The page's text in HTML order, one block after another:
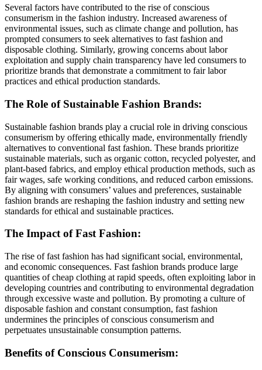
Several factors have contributed to the rise of conscious
consumerism in the fashion industry. Increased awareness of
environmental issues, such as climate change and pollution, has
prompted consumers to seek alternatives to fast fashion and
disposable clothing. Similarly, growing concerns about labor
exploitation and supply chain transparency have led consumers to
prioritize brands that demonstrate a commitment to fair labor
practices and ethical production standards.
The Role of Sustainable Fashion Brands:
Sustainable fashion brands play a crucial role in driving conscious
consumerism by offering ethically made, environmentally friendly
alternatives to conventional fast fashion. These brands prioritize
sustainable materials, such as organic cotton, recycled polyester, and
plant-based fabrics, and employ ethical production methods, such as
fair wages, safe working conditions, and reduced carbon emissions.
By aligning with consumers’ values and preferences, sustainable
fashion brands are reshaping the fashion industry and setting new
standards for ethical and sustainable practices.
The Impact of Fast Fashion:
The rise of fast fashion has had significant social, environmental,
and economic consequences. Fast fashion brands produce large
quantities of cheap clothing at rapid speeds, often exploiting labor in
developing countries and contributing to environmental degradation
through excessive waste and pollution. By promoting a culture of
disposable fashion and constant consumption, fast fashion
undermines the principles of conscious consumerism and
perpetuates unsustainable consumption patterns.
Benefits of Conscious Consumerism: